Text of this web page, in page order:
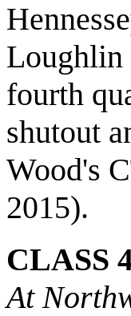
Loughlin
fourth
shutout
Wood's
2015).
CLASS
At